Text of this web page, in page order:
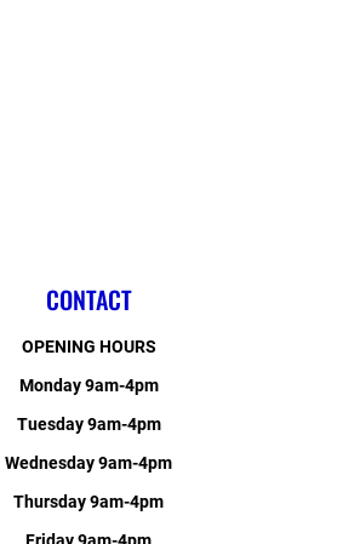
CONTACT
OPENING HOURS
Monday 9am-4pm
Tuesday 9am-4pm
Wednesday 9am-4pm
Thursday 9am-4pm